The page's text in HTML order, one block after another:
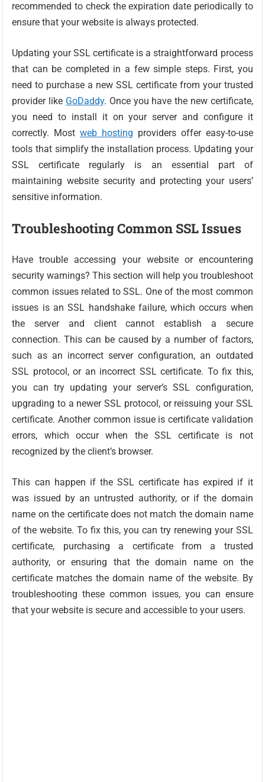
recommended to check the expiration date periodically to
ensure that your website is always protected.
Updating your SSL certificate is a straightforward process
that can be completed in a few simple steps. First, you
need to purchase a new SSL certificate from your trusted
provider like GoDaddy. Once you have the new certificate,
you need to install it on your server and configure it
correctly. Mostweb hosting providers offer easy-to-use
tools that simplify the installation process. Updating your
SSL certificate regularly is an essential part of
maintaining website security and protecting your users’
sensitive information.
Troubleshooting Common SSL Issues
Have trouble accessing your website or encountering
security warnings? This section will help you troubleshoot
common issues related to SSL. One of the most common
issues is an SSL handshake failure, which occurs when
the server and client cannot establish a secure
connection. This can be caused by a number of factors,
such as an incorrect server configuration, an outdated
SSL protocol, or an incorrect SSL certificate. To fix this,
you can try updating your server’s SSL configuration,
upgrading to a newer SSL protocol, or reissuing your SSL
certificate. Another common issue is certificate validation
errors, which occur when the SSL certificate is not
recognized by the client’s browser.
This can happen if the SSL certificate has expired if it
was issued by an untrusted authority, or if the domain
name on the certificate does not match the domain name
of the website. To fix this, you can try renewing your SSL
certificate, purchasing a certificate from a trusted
authority, or ensuring that the domain name on the
certificate matches the domain name of the website. By
troubleshooting these common issues, you can ensure
that your website is secure and accessible to your users.